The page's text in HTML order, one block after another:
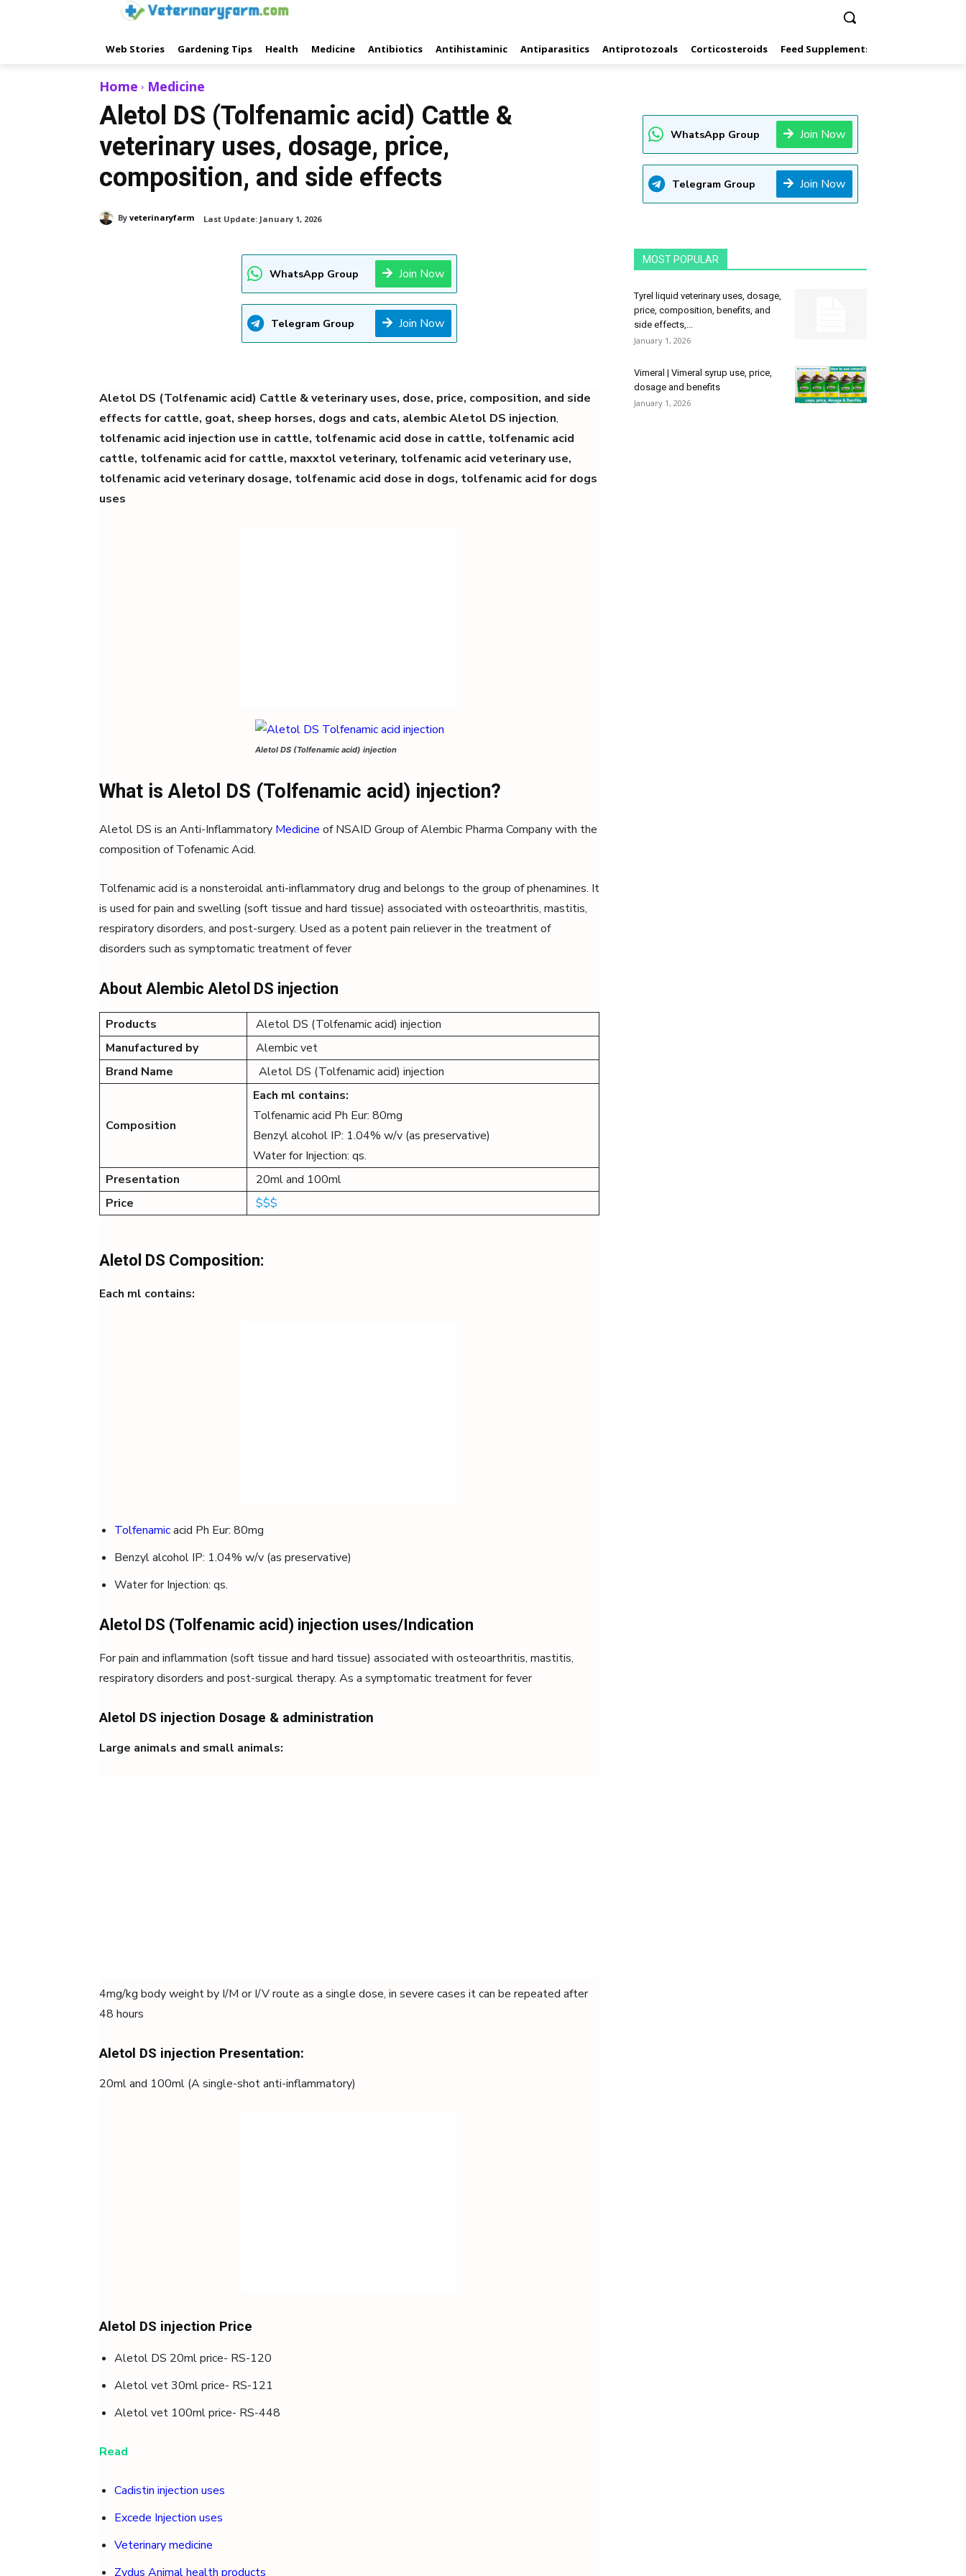
Web Stories Gardening Tips Health Medicine Antibiotics Antihistaminic Antiparasitics Antiprotozoals Corticosteroids Feed Supplements
Home Medicine
Aletol DS (Tolfenamic acid) Cattle &
veterinary uses, dosage, price,
composition, and side effects
By veterinaryfarm Last Update: January 1, 2026
WhatsApp Group Join Now
Telegram Group Join Now
Aletol DS (Tolfenamic acid) Cattle & veterinary uses, dose, price, composition, and side
effects for cattle, goat, sheep horses, dogs and cats, alembic Aletol DS injection,
tolfenamic acid injection use in cattle, tolfenamic acid dose in cattle, tolfenamic acid
cattle, tolfenamic acid for cattle, maxxtol veterinary, tolfenamic acid veterinary use,
tolfenamic acid veterinary dosage, tolfenamic acid dose in dogs, tolfenamic acid for dogs
uses
Aletol DS (Tolfenamic acid) injection
What is Aletol DS (Tolfenamic acid) injection?
Aletol DS is an Anti-Inflammatory Medicine of NSAID Group of Alembic Pharma Company with the
composition of Tofenamic Acid.
Tolfenamic acid is a nonsteroidal anti-inflammatory drug and belongs to the group of phenamines. It
is used for pain and swelling (soft tissue and hard tissue) associated with osteoarthritis, mastitis,
respiratory disorders, and post-surgery. Used as a potent pain reliever in the treatment of
disorders such as symptomatic treatment of fever
About Alembic Aletol DS injection
Products
Aletol DS (Tolfenamic acid) injection
Manufactured by
Alembic vet
Brand Name
Aletol DS (Tolfenamic acid) injection
Composition
Each ml contains:
Tolfenamic acid Ph Eur: 80mg
Benzyl alcohol IP: 1.04% w/v (as preservative)
Water for Injection: qs.
Presentation
20ml and 100ml
Price
$$$
Aletol DS Composition:
Each ml contains:
Tolfenamicacid Ph Eur: 80mg
Benzyl alcohol IP: 1.04% w/v (as preservative)
Water for Injection: qs.
Aletol DS (Tolfenamic acid) injection uses/Indication
For pain and inflammation (soft tissue and hard tissue) associated with osteoarthritis, mastitis,
respiratory disorders and post-surgical therapy. As a symptomatic treatment for fever
Aletol DS injection Dosage & administration
Large animals and small animals:
4mg/kg body weight by I/M or I/V route as a single dose, in severe cases it can be repeated after
48 hours
Aletol DS injection Presentation:
20ml and 100ml (A single-shot anti-inflammatory)
Aletol DS injection Price
Aletol DS 20ml price- RS-120
Aletol vet 30ml price- RS-121
Aletol vet 100ml price- RS-448
Read
Cadistin injection uses
Excede Injection uses
Veterinary medicine
Zydus Animal health products
WhatsApp Group Join Now
Telegram Group Join Now
MOST POPULAR
Tyrel liquid veterinary uses, dosage,
price, composition, benefits, and
side effects,...
January 1, 2026
Vimeral | Vimeral syrup use, price,
dosage and benefits
January 1, 2026